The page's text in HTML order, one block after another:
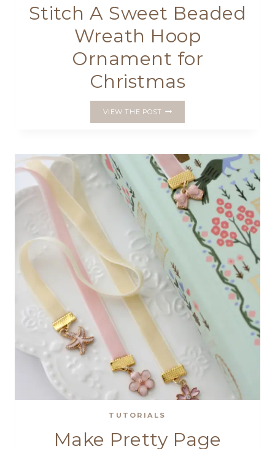
Stitch A Sweet Beaded
Wreath Hoop
Ornament for
Christmas
VIEW THE POST
WREATH
HOOP
ORNAMENT
FOR
CHRISTMAS
TUTORIALS
Make Pretty Page